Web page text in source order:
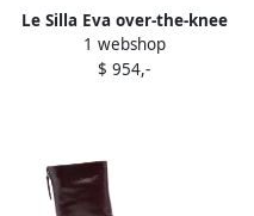
Le Silla Eva over-the-knee
boots Red
1 webshop
$ 954,-